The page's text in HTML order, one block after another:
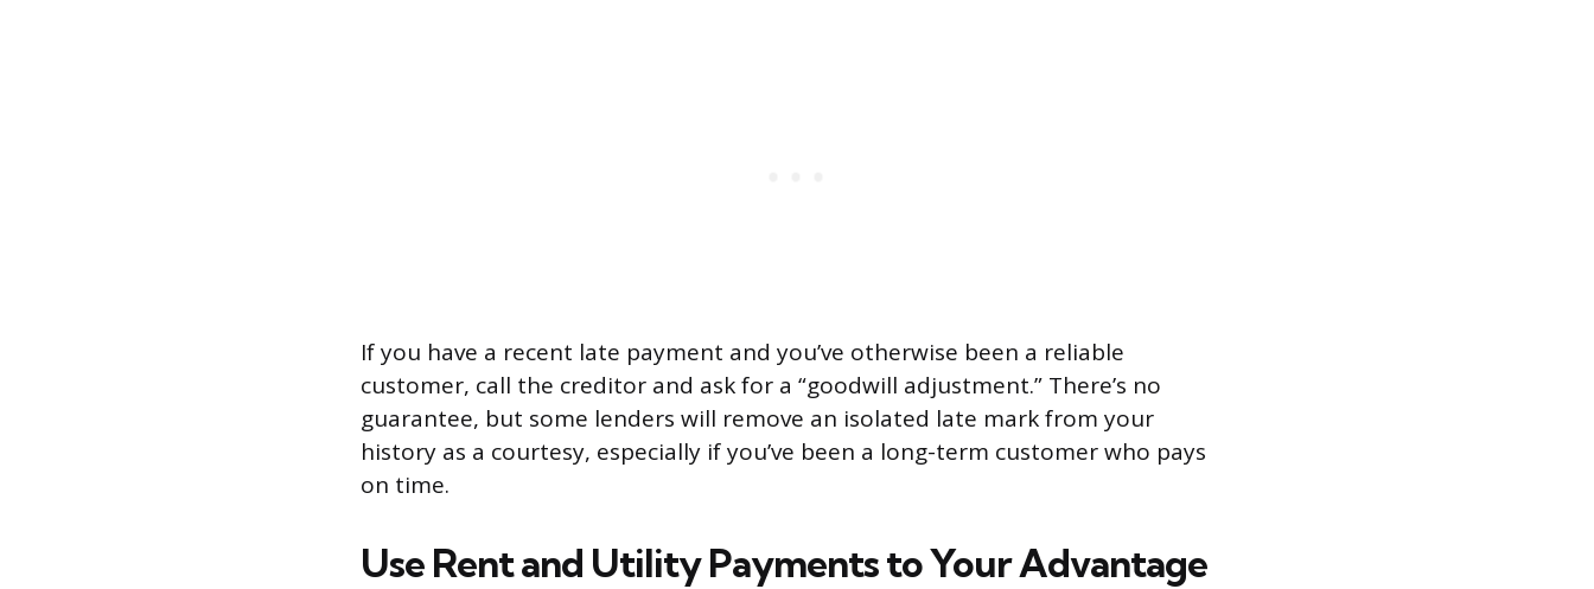
If you have a recent late payment and you’ve otherwise been a reliable
customer, call the creditor and ask for a “goodwill adjustment.” There’s no
guarantee, but some lenders will remove an isolated late mark from your
history as a courtesy, especially if you’ve been a long-term customer who pays
on time.
Use Rent and Utility Payments to Your Advantage